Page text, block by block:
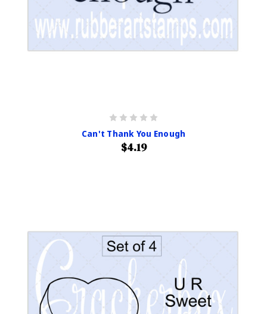
Can't Thank You Enough
$4.19